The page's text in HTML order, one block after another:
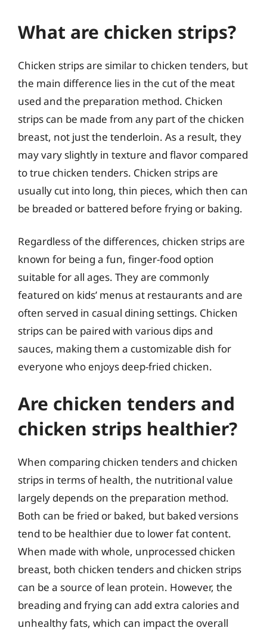
What are chicken strips?
Chicken strips are similar to chicken tenders, but
the main difference lies in the cut of the meat
used and the preparation method. Chicken
strips can be made from any part of the chicken
breast, not just the tenderloin. As a result, they
may vary slightly in texture and flavor compared
to true chicken tenders. Chicken strips are
usually cut into long, thin pieces, which then can
be breaded or battered before frying or baking.
Regardless of the differences, chicken strips are
known for being a fun, finger-food option
suitable for all ages. They are commonly
featured on kids’ menus at restaurants and are
often served in casual dining settings. Chicken
strips can be paired with various dips and
sauces, making them a customizable dish for
everyone who enjoys deep-fried chicken.
Are chicken tenders and
chicken strips healthier?
When comparing chicken tenders and chicken
strips in terms of health, the nutritional value
largely depends on the preparation method.
Both can be fried or baked, but baked versions
tend to be healthier due to lower fat content.
When made with whole, unprocessed chicken
breast, both chicken tenders and chicken strips
can be a source of lean protein. However, the
breading and frying can add extra calories and
unhealthy fats, which can impact the overall